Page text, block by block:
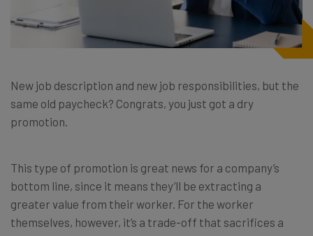
New job description and new job responsibilities, but the
same old paycheck? Congrats, you just got a dry
promotion.
This type of promotion is great news for a company’s
bottom line, since it means they’ll be extracting a
greater value from their worker. For the worker
themselves, however, it’s a trade-off that sacrifices a